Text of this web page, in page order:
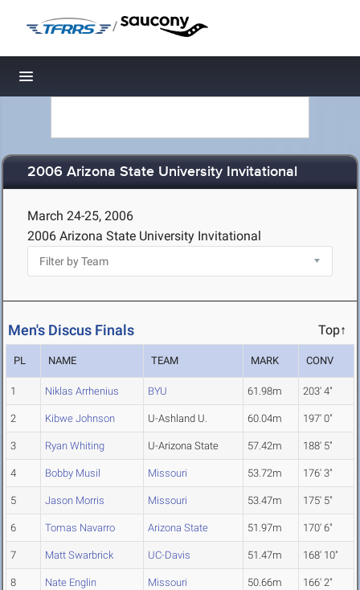
/
Toggle navigation
2006 Arizona State University Invitational
March 24-25, 2006
2006 Arizona State University Invitational
Men's Discus Finals Top↑
PL NAME TEAM MARK CONV
1 Niklas Arrhenius BYU 61.98m 203' 4"
2 Kibwe Johnson U-Ashland U. 60.04m 197' 0"
3 Ryan Whiting U-Arizona State 57.42m 188' 5"
4 Bobby Musil Missouri 53.72m 176' 3"
5 Jason Morris Missouri 53.47m 175' 5"
6 Tomas Navarro Arizona State 51.97m 170' 6"
7 Matt Swarbrick UC-Davis 51.47m 168' 10"
8 Nate Englin Missouri 50.66m 166' 2"